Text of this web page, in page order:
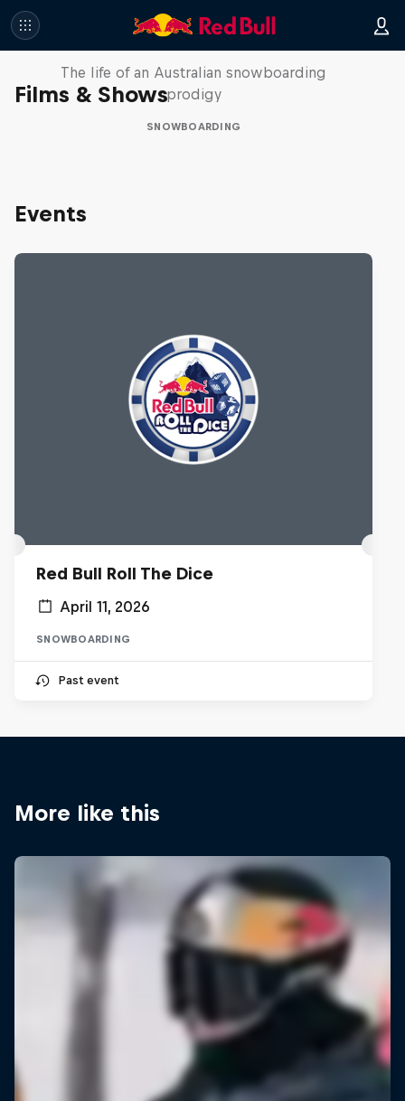
Films & Shows
Volare: Valentino Guseli
The life of an Australian snowboarding
prodigy
SNOWBOARDING
Events
Red Bull Roll The Dice
April 11, 2026
SNOWBOARDING
Past event
More like this